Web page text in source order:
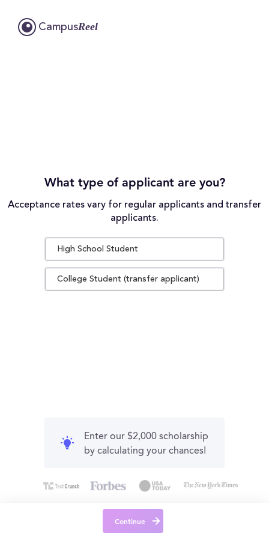
CampusReel
What type of applicant are you?
Acceptance rates vary for regular applicants and transfer
applicants.
High School Student
College Student (transfer applicant)
Enter our $2,000 scholarship
by calculating your chances!
Continue